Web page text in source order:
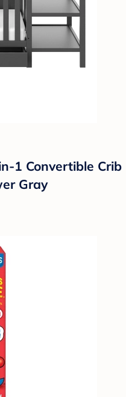
1 Convertible Crib
Gray